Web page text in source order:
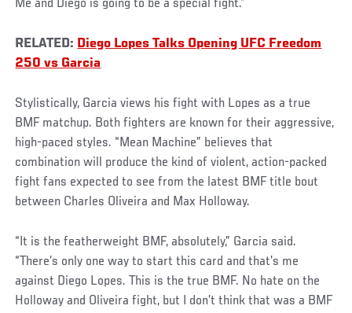
Me and Diego is going to be a special fight.”
RELATED: Diego Lopes Talks Opening UFC Freedom
250 vs Garcia
Stylistically, Garcia views his fight with Lopes as a true
BMF matchup. Both fighters are known for their aggressive,
high-paced styles. “Mean Machine” believes that
combination will produce the kind of violent, action-packed
fight fans expected to see from the latest BMF title bout
between Charles Oliveira and Max Holloway.
“It is the featherweight BMF, absolutely,” Garcia said.
“There’s only one way to start this card and that’s me
against Diego Lopes. This is the true BMF. No hate on the
Holloway and Oliveira fight, but I don’t think that was a BMF